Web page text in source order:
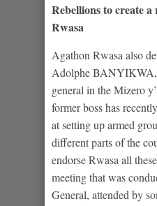
Rebellions to create
Rwasa
Agathon Rwasa also
Adolphe BANYIKWA,
general in the Mizero
former boss has
at setting up armed
different parts of the
endorse Rwasa all
meeting that was
General, attended by